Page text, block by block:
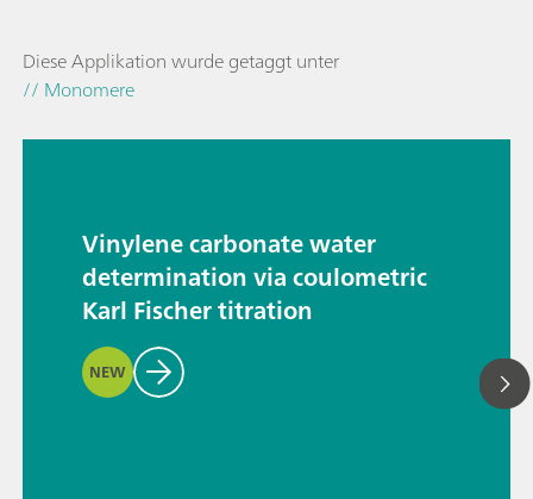
Diese Applikation wurde getaggt unter
// Monomere
Vinylene carbonate water
determination via coulometric
Karl Fischer titration
NEW